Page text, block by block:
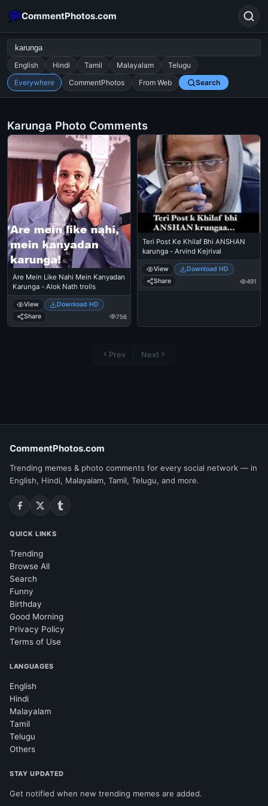
CommentPhotos.com
Search
POPULAR SEARCHES
michael jackson eating popcorn fun
suarez
lol
alok nath rajnikanth comedy
movie
tamil comedy
happy birthday good night
English Hindi Tamil Malayalam
Telugu
Everywhere
CommentPhotos From Web Search
Karunga Photo Comments
Are Mein Like Nahi Mein Kanyadan
Karunga - Alok Nath trolls
View
Download HD
Share
756
Teri Post Ke Khilaf Bhi ANSHAN
karunga - Arvind Kejrival
View
Download HD
Share
491
Prev Next
CommentPhotos.com
Trending memes & photo comments for every social network — in
English, Hindi, Malayalam, Tamil, Telugu, and more.
QUICK LINKS
Trending
Browse All
Search
Funny
Birthday
Good Morning
Privacy Policy
Terms of Use
LANGUAGES
English
Hindi
Malayalam
Tamil
Telugu
Others
STAY UPDATED
Get notified when new trending memes are added.